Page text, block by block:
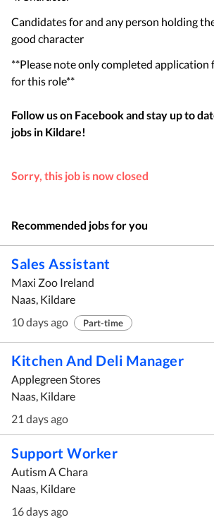
Candidates for and any person holding
good character
**Please note only completed application
for this role**
Follow us on Facebook and stay up to
jobs in Kildare!
Sorry, this job is now closed
Recommended jobs for you
Sales Assistant
Maxi Zoo Ireland
Naas, Kildare
10 days ago
Part-time
Kitchen And Deli Manager
Applegreen Stores
Naas, Kildare
21 days ago
Support Worker
Autism A Chara
Naas, Kildare
16 days ago